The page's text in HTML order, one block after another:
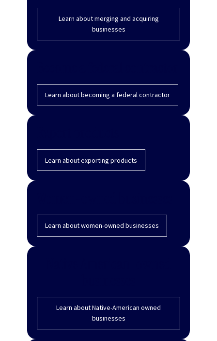
Learn about merging and acquiring
businesses
Learn about becoming a federal contractor
Learn about exporting products
Learn about women-owned businesses
Learn about Native-American owned
businesses